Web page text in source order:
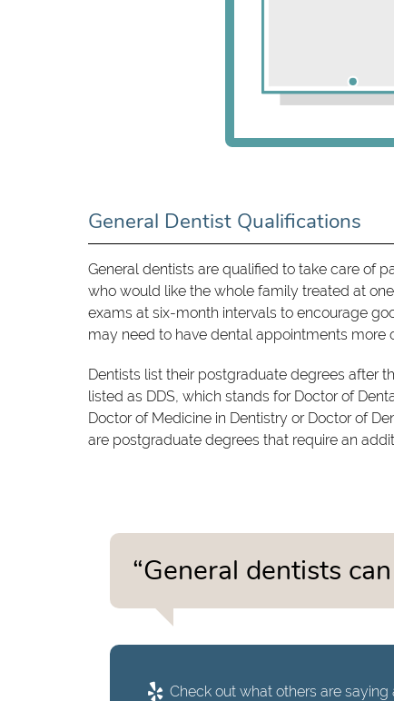
General Dentist Qualifications
General dentists are qualified to take care of
who would like the whole family treated at
exams at six-month intervals to encourage
may need to have dental appointments more
Dentists list their postgraduate degrees after
listed as DDS, which stands for Doctor of
Doctor of Medicine in Dentistry or Doctor of
are postgraduate degrees that require an
“General dentists
Check out what others are